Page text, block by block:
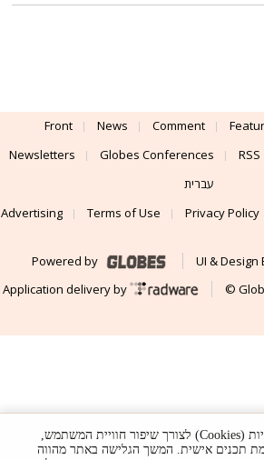
Front News Comment
Newsletters
Globes Conferences RSS
עברית
Advertising
Terms of Use Privacy Policy
Powered by
UI & Design
Application delivery by
©
האתר עושה שימוש בעוגיות (Cookies) לצורך שיפור חוויית המשתמש,
תכנים אישית. המשך הגלישה באתר מהווה